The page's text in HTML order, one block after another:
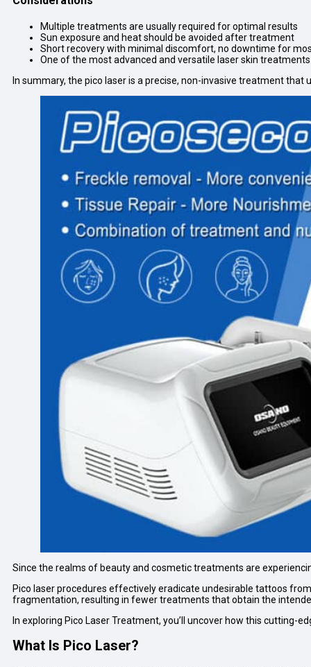
Multiple treatments are usually required for optimal results
Sun exposure and heat should be avoided after treatment
Short recovery with minimal discomfort, no downtime for
One of the most advanced and versatile laser skin
In summary, the pico laser is a precise, non-invasive treatment
Since the realms of beauty and cosmetic treatments are
Pico laser procedures effectively eradicate undesirable tattoos
fragmentation, resulting in fewer treatments that obtain the
In exploring Pico Laser Treatment, you’ll uncover how this
What Is Pico Laser?